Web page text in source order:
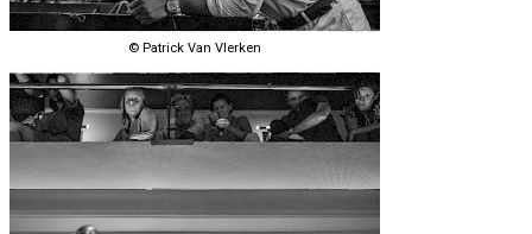
© Patrick Van Vlerken